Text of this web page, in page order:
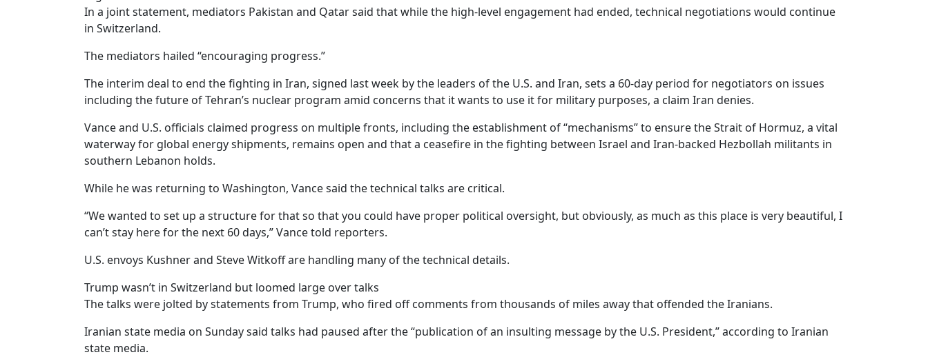
In a joint statement, mediators Pakistan and Qatar said that while the high-level engagement had ended, technical negotiations would continue
in Switzerland.
The mediators hailed “encouraging progress.”
The interim deal to end the fighting in Iran, signed last week by the leaders of the U.S. and Iran, sets a 60-day period for negotiators on issues
including the future of Tehran’s nuclear program amid concerns that it wants to use it for military purposes, a claim Iran denies.
Vance and U.S. officials claimed progress on multiple fronts, including the establishment of “mechanisms” to ensure the Strait of Hormuz, a vital
waterway for global energy shipments, remains open and that a ceasefire in the fighting between Israel and Iran-backed Hezbollah militants in
southern Lebanon holds.
While he was returning to Washington, Vance said the technical talks are critical.
“We wanted to set up a structure for that so that you could have proper political oversight, but obviously, as much as this place is very beautiful, I
can’t stay here for the next 60 days,” Vance told reporters.
U.S. envoys Kushner and Steve Witkoff are handling many of the technical details.
Trump wasn’t in Switzerland but loomed large over talks
The talks were jolted by statements from Trump, who fired off comments from thousands of miles away that offended the Iranians.
Iranian state media on Sunday said talks had paused after the “publication of an insulting message by the U.S. President,” according to Iranian
state media.